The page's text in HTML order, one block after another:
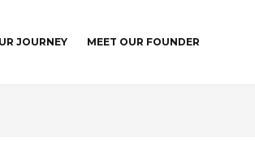
JOURNEY MEET OUR FOUNDER